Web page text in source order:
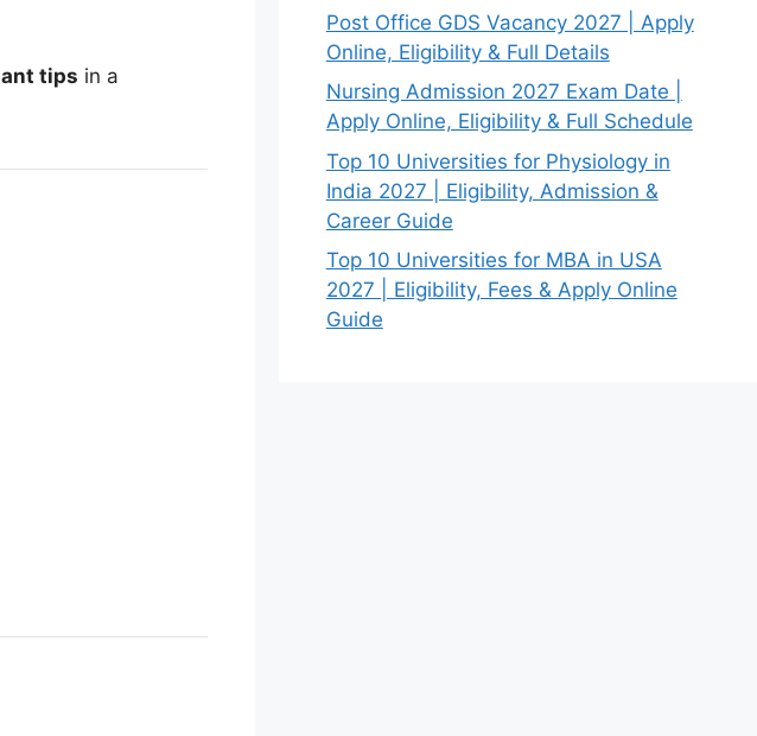
tips in a
Post Office GDS Vacancy 2027 | Apply
Online, Eligibility & Full Details
Nursing Admission 2027 Exam Date |
Apply Online, Eligibility & Full Schedule
Top 10 Universities for Physiology in
India 2027 | Eligibility, Admission &
Career Guide
Top 10 Universities for MBA in USA
2027 | Eligibility, Fees & Apply Online
Guide